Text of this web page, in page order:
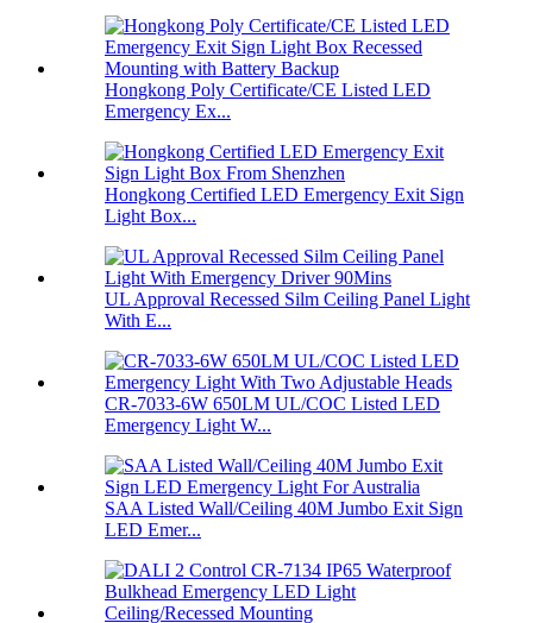
Hongkong Poly Certificate/CE Listed LED
Emergency Ex...
Hongkong Certified LED Emergency Exit Sign
Light Box...
UL Approval Recessed Silm Ceiling Panel Light
With E...
CR-7033-6W 650LM UL/COC Listed LED
Emergency Light W...
SAA Listed Wall/Ceiling 40M Jumbo Exit Sign
LED Emer...